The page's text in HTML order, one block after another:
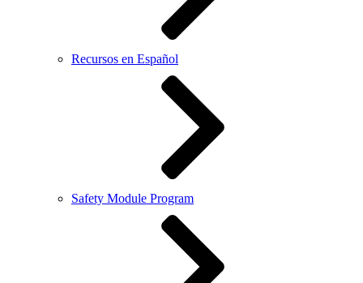
Recursos en Español
Safety Module Program